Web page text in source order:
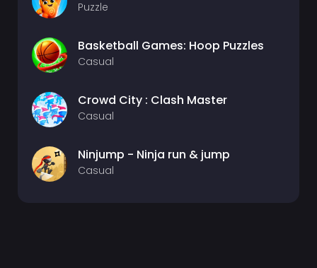
Puzzle
Basketball Games: Hoop Puzzles
Casual
Crowd City : Clash Master
Casual
Ninjump - Ninja run & jump
Casual